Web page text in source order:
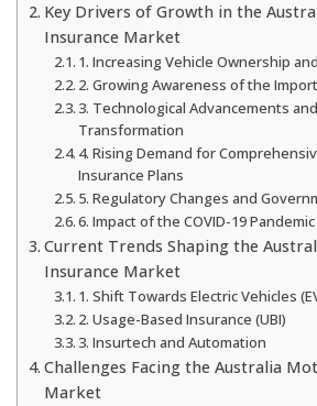
Key Drivers of Growth in the
Insurance Market
1. Increasing Vehicle Ownership
2. Growing Awareness of the
3. Technological Advancements
Transformation
4. Rising Demand for
Insurance Plans
5. Regulatory Changes and
6. Impact of the COVID-19 Pandemic
Current Trends Shaping the
Insurance Market
1. Shift Towards Electric Vehicles
2. Usage-Based Insurance (UBI)
3. Insurtech and Automation
Challenges Facing the Australia
Market